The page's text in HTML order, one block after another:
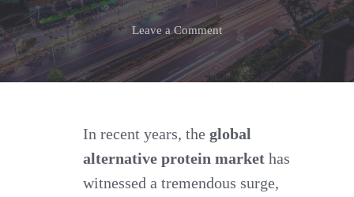
Leave a Commenton
Exploring
the
for
Alternative
Protein
In recent years, the global
alternative protein market has
witnessed a tremendous surge,